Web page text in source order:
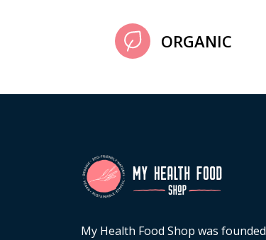
ORGANIC
My Health Food Shop was founded